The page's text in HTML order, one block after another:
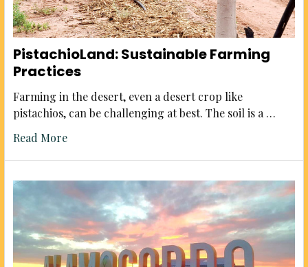
PistachioLand: Sustainable Farming
Practices
Farming in the desert, even a desert crop like
pistachios, can be challenging at best. The soil is a …
Read More